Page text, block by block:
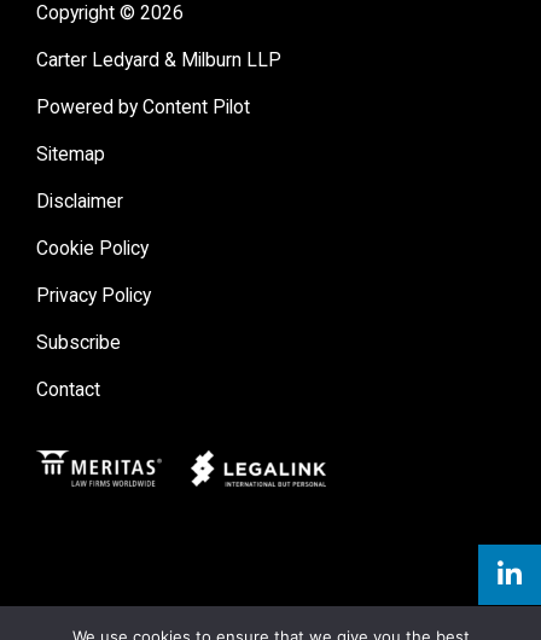
Copyright © 2026
Carter Ledyard & Milburn LLP
Powered by Content Pilot
Sitemap
Disclaimer
Cookie Policy
Privacy Policy
Subscribe
Contact
Meritas Legal Link